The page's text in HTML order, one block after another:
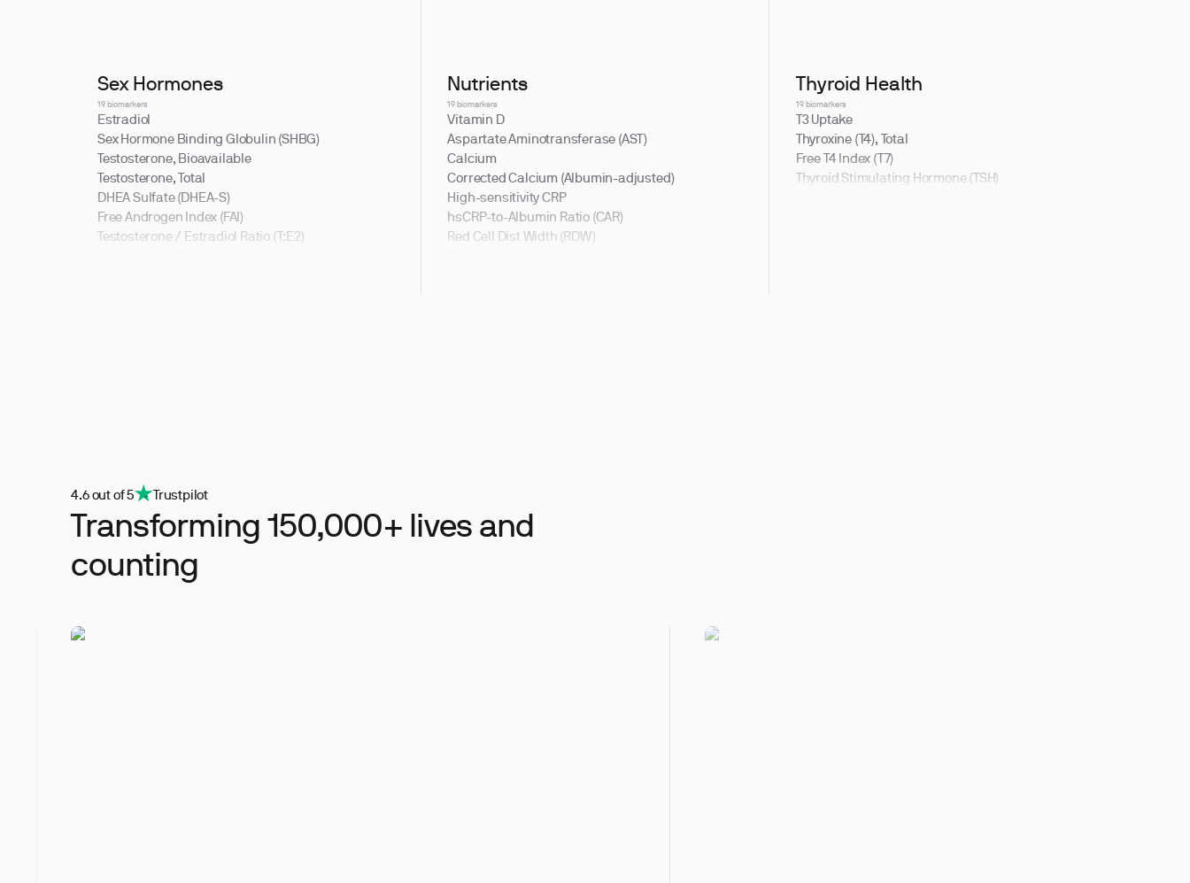
Sex Hormones
19 biomarkers
Estradiol
Sex Hormone Binding Globulin (SHBG)
Testosterone, Bioavailable
Testosterone, Total
DHEA Sulfate (DHEA-S)
Free Androgen Index (FAI)
Testosterone / Estradiol Ratio (T:E2)
Nutrients
19 biomarkers
Vitamin D
Aspartate Aminotransferase (AST)
Calcium
Corrected Calcium (Albumin-adjusted)
High-sensitivity CRP
hsCRP-to-Albumin Ratio (CAR)
Red Cell Dist Width (RDW)
Thyroid Health
19 biomarkers
T3 Uptake
Thyroxine (T4), Total
Free T4 Index (T7)
Thyroid Stimulating Hormone (TSH)
4.6 out of 5 Trustpilot
Transforming 150,000+ lives and
counting